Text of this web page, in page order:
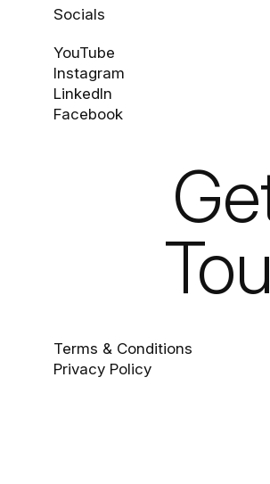
Socials
YouTube
Instagram
LinkedIn
Facebook
Terms & Conditions
Privacy Policy